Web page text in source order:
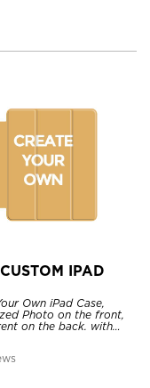
IPAD
Own iPad Case,
Photo on the front,
on the back. with